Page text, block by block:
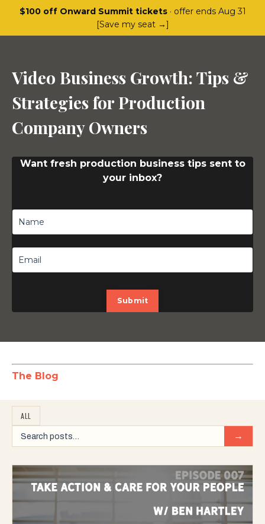
$100 off Onward Summit tickets· offer ends Aug 31
[Save my seat →]
Video Business Growth: Tips &
Strategies for Production
Company Owners
Want fresh production business tips sent to
your inbox?
Submit
The Blog
ALL
→